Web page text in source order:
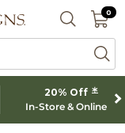
SEARCH
0 0
20% Off *
In-Store & Online